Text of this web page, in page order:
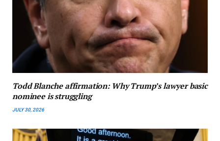
Todd Blanche affirmation: Why Trump’s lawyer basic
nominee is struggling
JULY 30, 2026